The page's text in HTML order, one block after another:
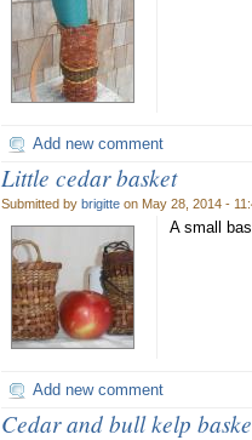
Add new comment
Little cedar basket
Submitted by brigitte on May 28, 2014 -
A small
Add new comment
Cedar and bull kelp